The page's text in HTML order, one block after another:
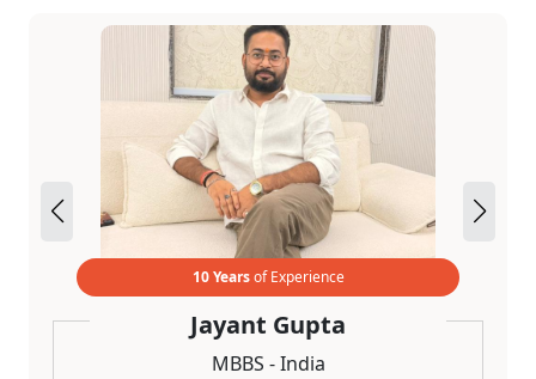
10 Yearsof Experience
Jayant Gupta
MBBS - India